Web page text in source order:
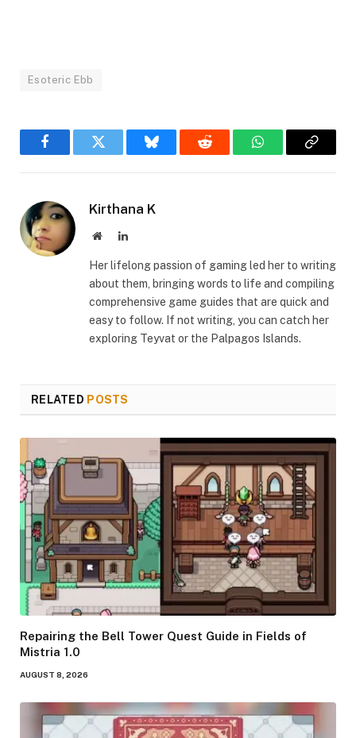
Esoteric Ebb
FacebookTwitter Bluesky Reddit WhatsAppCopy
Kirthana K
WebsiteLinkedIn
Her lifelong passion of gaming led her to writing
about them, bringing words to life and compiling
comprehensive game guides that are quick and
easy to follow. If not writing, you can catch her
exploring Teyvat or the Palpagos Islands.
RELATED POSTS
Repairing the Bell Tower Quest Guide in Fields of
Mistria 1.0
AUGUST 8, 2026